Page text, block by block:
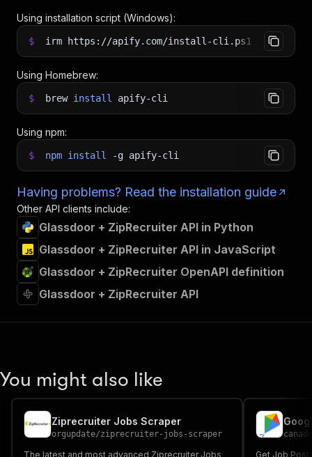
Using installation script (Windows):
$ irm https://apify.com/install-cli.ps1 iex
Using Homebrew:
$ brew install apify-cli
Using npm:
$ npm install -g apify-cli
Having problems? Read the installation guide
Other API clients include:
Glassdoor + ZipRecruiter API in Python
Glassdoor + ZipRecruiter API in JavaScript
Glassdoor + ZipRecruiter OpenAPI definition
Glassdoor + ZipRecruiter API
You might also like
Ziprecruiter Jobs Scraper
orgupdate/ziprecruiter-jobs-scraper
The latest and most advanced Ziprecruiter Jobs
Get Job